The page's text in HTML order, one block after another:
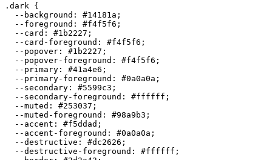
.dark {
  --background:
#14181a ;
  --foreground:
#f4f5f6 ;
  --card:
#1b2227 ;
  --card-foreground:
#f4f5f6 ;
  --popover:
#1b2227 ;
  --popover-foreground:
#f4f5f6 ;
  --primary:
#41a4e6 ;
  --primary-foreground:
#0a0a0a ;
  --secondary:
#5599c3 ;
  --secondary-foreground:
#ffffff ;
  --muted:
#253037 ;
  --muted-foreground:
#98a9b3 ;
  --accent:
#f5ddad ;
  --accent-foreground:
#0a0a0a ;
  --destructive:
#dc2626 ;
  --destructive-foreground:
#ffffff ;